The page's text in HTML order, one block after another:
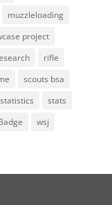
muzzleloading
project
rifle
scouts bsa
statistics
stats
wsj